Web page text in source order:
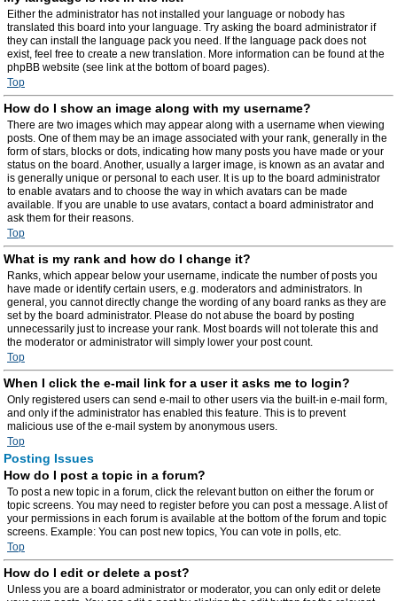
Either the administrator has not installed your language or nobody has
translated this board into your language. Try asking the board administrator if
they can install the language pack you need. If the language pack does not
exist, feel free to create a new translation. More information can be found at the
phpBB website (see link at the bottom of board pages).
Top
How do I show an image along with my username?
There are two images which may appear along with a username when viewing
posts. One of them may be an image associated with your rank, generally in the
form of stars, blocks or dots, indicating how many posts you have made or your
status on the board. Another, usually a larger image, is known as an avatar and
is generally unique or personal to each user. It is up to the board administrator
to enable avatars and to choose the way in which avatars can be made
available. If you are unable to use avatars, contact a board administrator and
ask them for their reasons.
Top
What is my rank and how do I change it?
Ranks, which appear below your username, indicate the number of posts you
have made or identify certain users, e.g. moderators and administrators. In
general, you cannot directly change the wording of any board ranks as they are
set by the board administrator. Please do not abuse the board by posting
unnecessarily just to increase your rank. Most boards will not tolerate this and
the moderator or administrator will simply lower your post count.
Top
When I click the e-mail link for a user it asks me to login?
Only registered users can send e-mail to other users via the built-in e-mail form,
and only if the administrator has enabled this feature. This is to prevent
malicious use of the e-mail system by anonymous users.
Top
Posting Issues
How do I post a topic in a forum?
To post a new topic in a forum, click the relevant button on either the forum or
topic screens. You may need to register before you can post a message. A list of
your permissions in each forum is available at the bottom of the forum and topic
screens. Example: You can post new topics, You can vote in polls, etc.
Top
How do I edit or delete a post?
Unless you are a board administrator or moderator, you can only edit or delete